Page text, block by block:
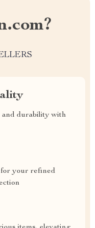
and durability with
your refined